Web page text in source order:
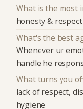
What is the most
honesty &
What's the best
Whenever ur
handle he
What turns you
lack of respect,
hygiene